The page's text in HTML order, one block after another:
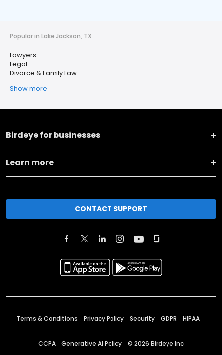
Popular in Lake Jackson, TX
Lawyers
Legal
Divorce & Family Law
Show more
Birdeye for businesses
Learn more
CONTACT SUPPORT
Terms & Conditions Privacy Policy Security GDPR HIPAA
CCPA Generative AI Policy © 2026 Birdeye Inc